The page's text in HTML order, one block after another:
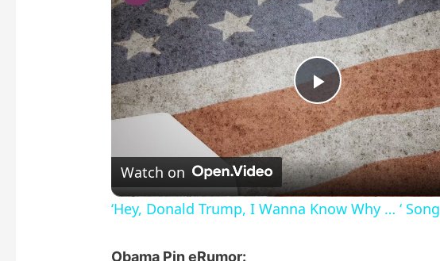
P
l
a
Watch on
‘Hey, Donald Trump, I Wanna Know Why … ‘ Song
Obama Pin eRumor: